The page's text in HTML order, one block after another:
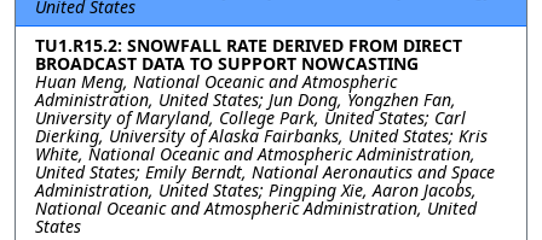
United States
TU1.R15.2: SNOWFALL RATE DERIVED FROM DIRECT
BROADCAST DATA TO SUPPORT NOWCASTING
Huan Meng, National Oceanic and Atmospheric
Administration, United States; Jun Dong, Yongzhen Fan,
University of Maryland, College Park, United States; Carl
Dierking, University of Alaska Fairbanks, United States; Kris
White, National Oceanic and Atmospheric Administration,
United States; Emily Berndt, National Aeronautics and Space
Administration, United States; Pingping Xie, Aaron Jacobs,
National Oceanic and Atmospheric Administration, United
States